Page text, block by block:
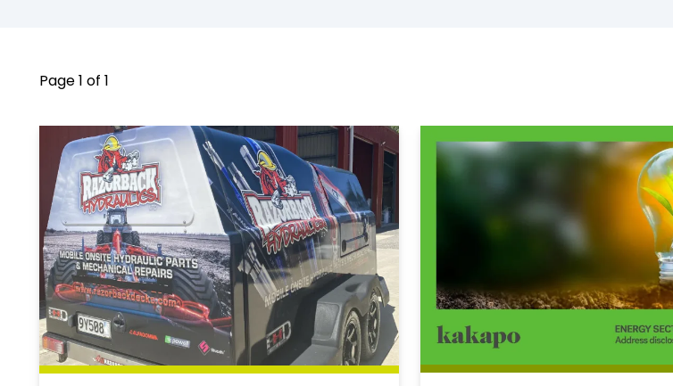
Page 1 of 1